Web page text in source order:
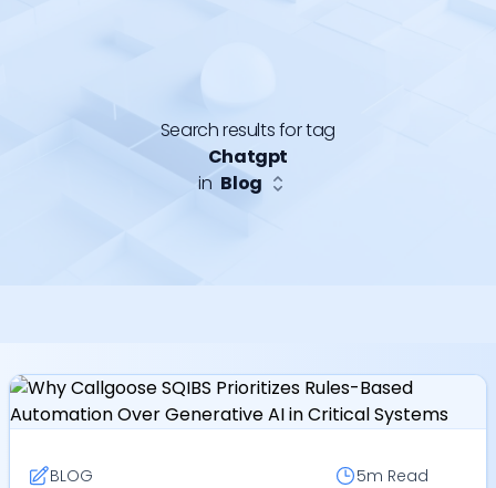
Search results for tag
Chatgpt
in Blog
BLOG 5m Read